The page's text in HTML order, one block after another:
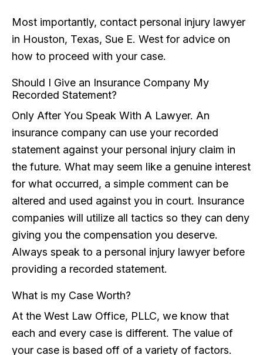
Most importantly, contact personal injury lawyer
in Houston, Texas, Sue E. West for advice on
how to proceed with your case.
Should I Give an Insurance Company My
Recorded Statement?
Only After You Speak With A Lawyer. An
insurance company can use your recorded
statement against your personal injury claim in
the future. What may seem like a genuine interest
for what occurred, a simple comment can be
altered and used against you in court. Insurance
companies will utilize all tactics so they can deny
giving you the compensation you deserve.
Always speak to a personal injury lawyer before
providing a recorded statement.
What is my Case Worth?
At the West Law Office, PLLC, we know that
each and every case is different. The value of
your case is based off of a variety of factors.